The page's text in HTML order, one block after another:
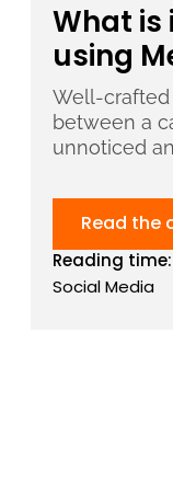
What is
using
Well-crafted
between a
unnoticed
Read the
Reading
Social Media